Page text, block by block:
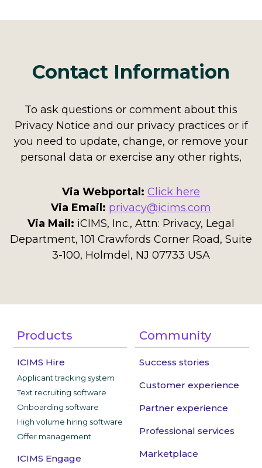
Contact Information
To ask questions or comment about this
Privacy Notice and our privacy practices or if
you need to update, change, or remove your
personal data or exercise any other rights,
Via Webportal: Click here
Via Email: privacy@icims.com
Via Mail: iCIMS, Inc., Attn: Privacy, Legal
Department, 101 Crawfords Corner Road, Suite
3-100, Holmdel, NJ 07733 USA
Products
ICIMS Hire
Applicant tracking system
Text recruiting software
Onboarding software
High volume hiring software
Offer management
ICIMS Engage
Community
Success stories
Customer experience
Partner experience
Professional services
Marketplace